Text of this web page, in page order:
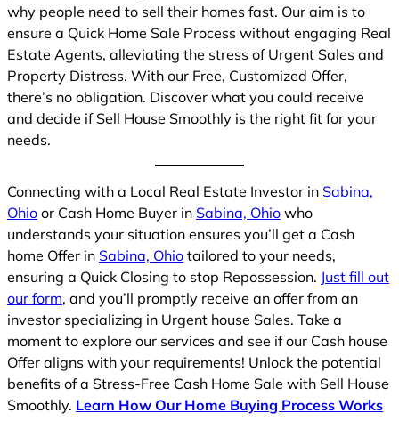
why people need to sell their homes fast. Our aim is to
ensure a Quick Home Sale Process without engaging Real
Estate Agents, alleviating the stress of Urgent Sales and
Property Distress. With our Free, Customized Offer,
there’s no obligation. Discover what you could receive
and decide if Sell House Smoothly is the right fit for your
needs.
Connecting with a Local Real Estate Investor in Sabina,
Ohio or Cash Home Buyer in Sabina, Ohio who
understands your situation ensures you’ll get a Cash
home Offer in Sabina, Ohio tailored to your needs,
ensuring a Quick Closing to stop Repossession. Just fill out
our form, and you’ll promptly receive an offer from an
investor specializing in Urgent house Sales. Take a
moment to explore our services and see if our Cash house
Offer aligns with your requirements! Unlock the potential
benefits of a Stress-Free Cash Home Sale with Sell House
Smoothly. Learn How Our Home Buying Process Works